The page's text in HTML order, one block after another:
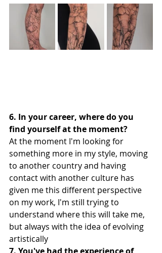
6. In your career, where do you
find yourself at the moment?
At the moment I'm looking for
something more in my style, moving
to another country and having
contact with another culture has
given me this different perspective
on my work, I'm still trying to
understand where this will take me,
but always with the idea of evolving
artistically